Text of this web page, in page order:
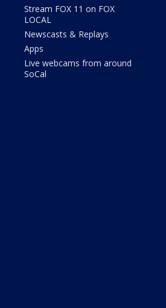
Stream FOX 11 on FOX
LOCAL
Newscasts & Replays
Apps
Live webcams from around
SoCal